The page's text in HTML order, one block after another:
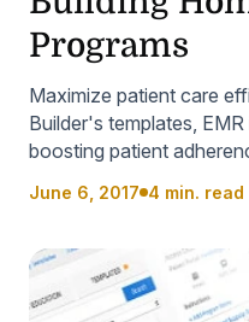
Programs
Maximize patient care
Builder's templates,
boosting patient
June 6, 2017 4 min. read